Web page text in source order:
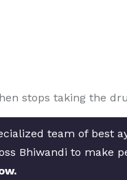
stops taking the
team of
Bhiwandi to make